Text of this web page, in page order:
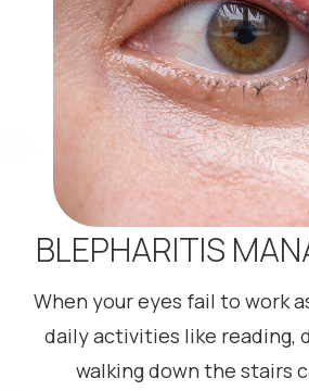
BLEPHARITIS
When your eyes fail to work
daily activities like reading,
walking down the stairs